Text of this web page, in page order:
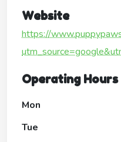
Website
https://
Operating Hours
Mon
Tue